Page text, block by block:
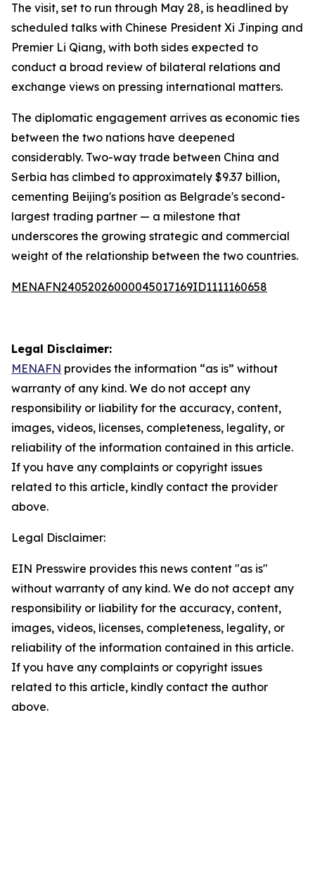
The visit, set to run through May 28, is headlined by
scheduled talks with Chinese President Xi Jinping and
Premier Li Qiang, with both sides expected to
conduct a broad review of bilateral relations and
exchange views on pressing international matters.
The diplomatic engagement arrives as economic ties
between the two nations have deepened
considerably. Two-way trade between China and
Serbia has climbed to approximately $9.37 billion,
cementing Beijing's position as Belgrade's second-
largest trading partner — a milestone that
underscores the growing strategic and commercial
weight of the relationship between the two countries.
MENAFN24052026000045017169ID1111160658
Legal Disclaimer:
MENAFN provides the information “as is” without
warranty of any kind. We do not accept any
responsibility or liability for the accuracy, content,
images, videos, licenses, completeness, legality, or
reliability of the information contained in this article.
If you have any complaints or copyright issues
related to this article, kindly contact the provider
above.
Legal Disclaimer:
EIN Presswire provides this news content "as is"
without warranty of any kind. We do not accept any
responsibility or liability for the accuracy, content,
images, videos, licenses, completeness, legality, or
reliability of the information contained in this article.
If you have any complaints or copyright issues
related to this article, kindly contact the author
above.